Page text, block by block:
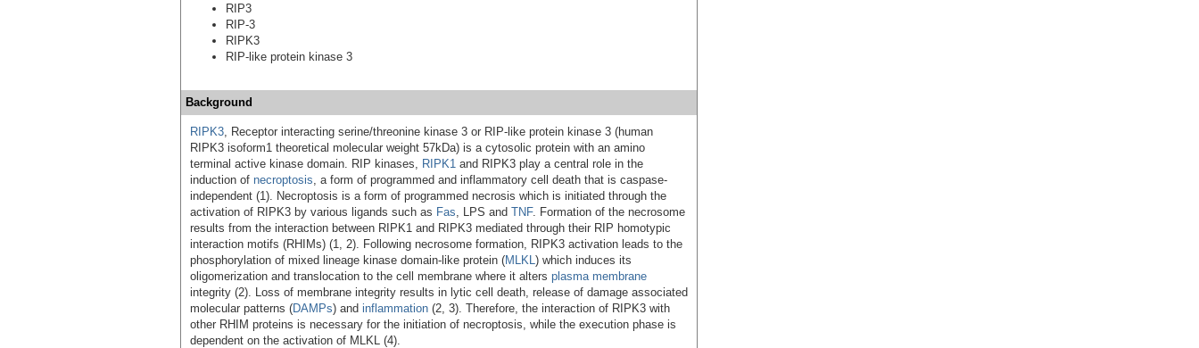
RIP3
RIP-3
RIPK3
RIP-like protein kinase 3
Background
RIPK3 , Receptor interacting serine/threonine kinase 3 or RIP-like protein kinase 3 (human
RIPK3 isoform1 theoretical molecular weight 57kDa) is a cytosolic protein with an amino
terminal active kinase domain. RIP kinases,
RIPK1 and RIPK3 play a central role in the
induction of necroptosis , a form of programmed and inflammatory cell death that is caspase-
independent (1). Necroptosis is a form of programmed necrosis which is initiated through the
activation of RIPK3 by various ligands such as Fas , LPS and TNF. Formation of the necrosome
results from the interaction between RIPK1 and RIPK3 mediated through their RIP homotypic
interaction motifs (RHIMs) (1, 2). Following necrosome formation, RIPK3 activation leads to the
phosphorylation of mixed lineage kinase domain-like protein (MLKL ) which induces its
oligomerization and translocation to the cell membrane where it alters plasma membrane
integrity (2). Loss of membrane integrity results in lytic cell death, release of damage associated
molecular patterns (DAMPs) and inflammation (2, 3). Therefore, the interaction of RIPK3 with
other RHIM proteins is necessary for the initiation of necroptosis, while the execution phase is
dependent on the activation of MLKL (4).